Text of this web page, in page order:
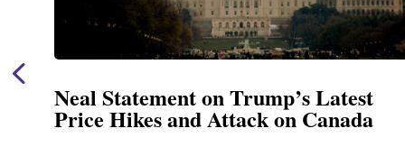
Latest
Canada
Neal Announces
Funding for Blandford